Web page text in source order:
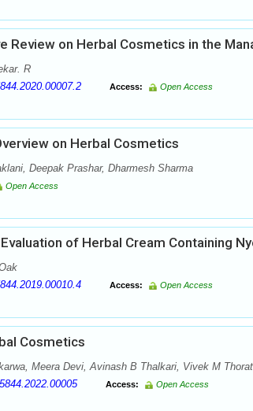
Review on Herbal Cosmetics in the
R
Access: Open Access
on Herbal Cosmetics
Deepak Prashar, Dharmesh Sharma
Open Access
of Herbal Cream Containing
Access: Open Access
Cosmetics
Meera Devi, Avinash B Thalkari, Vivek M Thorat
Access: Open Access